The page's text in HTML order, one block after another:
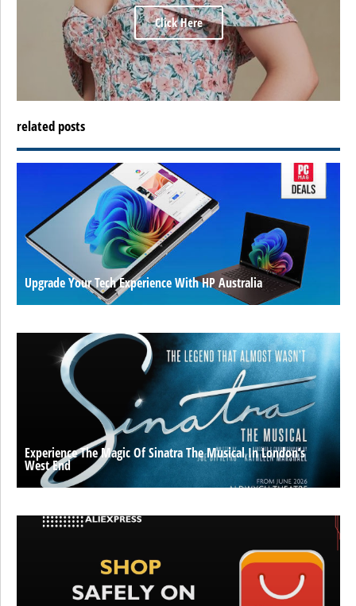
Click Here
related posts
Upgrade Your Tech Experience With HP Australia
Experience The Magic Of Sinatra The Musical In London’s
West End